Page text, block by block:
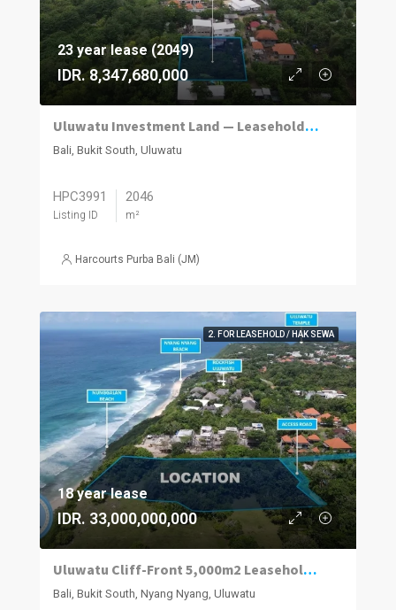
23 year lease (2049)
IDR. 8,347,680,000
Uluwatu Investment Land — Leasehold Opportunity
Bali, Bukit South, Uluwatu
HPC3991
Listing ID
2046
m²
Harcourts Purba Bali (JM)
2. FOR LEASEHOLD / HAK SEWA
18 year lease
IDR. 33,000,000,000
Uluwatu Cliff-Front 5,000m2 Leasehold Land
Bali, Bukit South, Nyang Nyang, Uluwatu